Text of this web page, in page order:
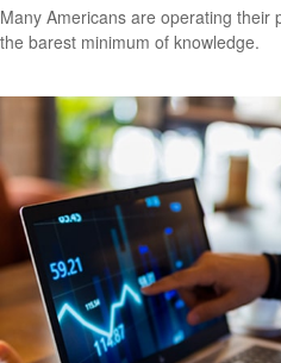
Many Americans are operating their
the barest minimum of knowledge.